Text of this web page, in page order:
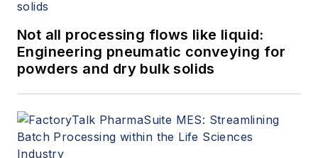
Not all processing flows like liquid:
Engineering pneumatic conveying for
powders and dry bulk solids